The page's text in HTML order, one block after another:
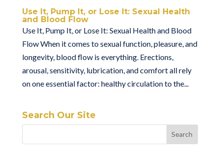
Use It, Pump It, or Lose It: Sexual Health
and Blood Flow
Use It, Pump It, or Lose It: Sexual Health and Blood
Flow When it comes to sexual function, pleasure, and
longevity, blood flow is everything. Erections,
arousal, sensitivity, lubrication, and comfort all rely
on one essential factor: healthy circulation to the...
Search Our Site